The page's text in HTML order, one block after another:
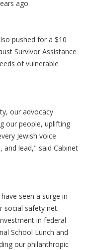
ago.
pushed for a $10
Survivor Assistance
of vulnerable
our advocacy
our people, uplifting
Jewish voice
lead," said Cabinet
seen a surge in
social safety net.
in federal
School Lunch and
our philanthropic